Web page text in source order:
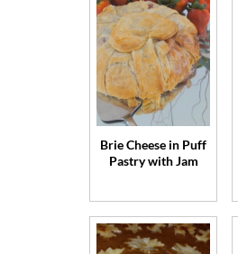
Brie Cheese in Puff
Pastry with Jam